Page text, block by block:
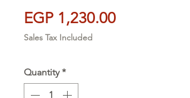
EGP 1,230.00Price
Sales Tax Included
Quantity *